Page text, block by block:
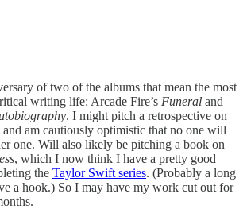
of two of the albums that mean the most
writing life: Arcade Fire’s Funeral and
. I might pitch a retrospective on
and am cautiously optimistic that no one will
one. Will also likely be pitching a book on
, which I now think I have a pretty good
the Taylor Swift series. (Probably a long
a hook.) So I may have my work cut out for